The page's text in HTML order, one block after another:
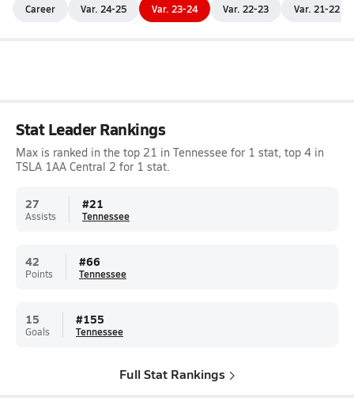
Career Var. 24-25 Var. 23-24 Var. 22-23 Var. 21-22
Stat Leader Rankings
Max is ranked in the top 21 in Tennessee for 1 stat, top 4 in
TSLA 1AA Central 2 for 1 stat.
27
Assists
#21
Tennessee
42
Points
#66
Tennessee
15
Goals
#155
Tennessee
Full Stat Rankings